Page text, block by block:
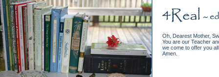
Oh, Dearest Mother,
You are our Teacher
we come to offer you
Amen.